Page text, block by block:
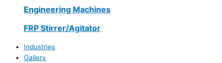
Engineering Machines
FRP Stirrer/Agitator
Industries
Gallery